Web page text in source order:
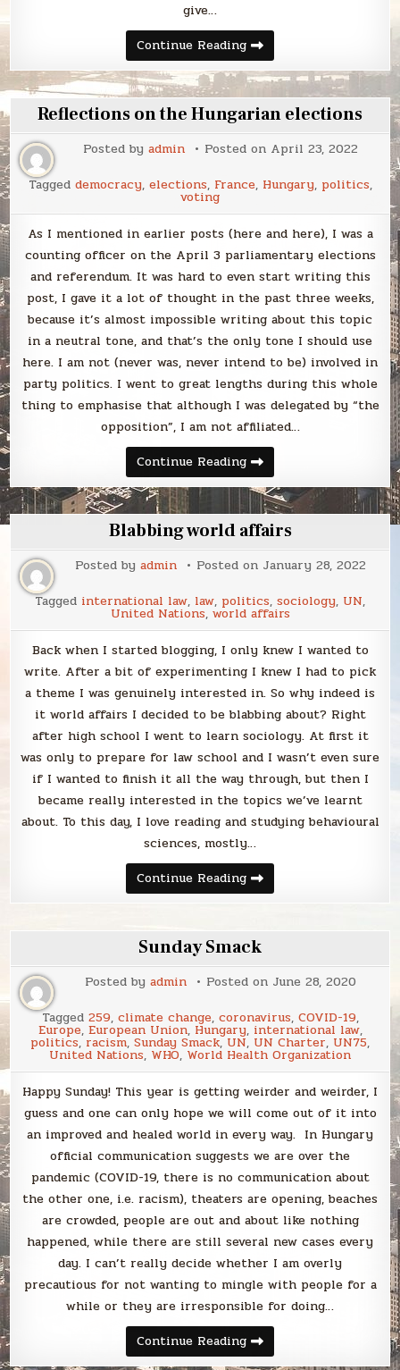
give…
Continue ReadingThoughts
coming
from
a
book
I
didn’t
even
want
to
Reflections on the Hungarian elections
Posted by admin Posted on April 23, 2022
Tagged democracy, elections, France, Hungary, politics,
voting
As I mentioned in earlier posts (here and here), I was a
counting officer on the April 3 parliamentary elections
and referendum. It was hard to even start writing this
post, I gave it a lot of thought in the past three weeks,
because it’s almost impossible writing about this topic
in a neutral tone, and that’s the only tone I should use
here. I am not (never was, never intend to be) involved in
party politics. I went to great lengths during this whole
thing to emphasise that although I was delegated by “the
opposition”, I am not affiliated…
Continue ReadingReflections
on
the
Hungarian
elections
Blabbing world affairs
Posted by admin Posted on January 28, 2022
Tagged international law, law, politics, sociology, UN,
United Nations, world affairs
Back when I started blogging, I only knew I wanted to
write. After a bit of experimenting I knew I had to pick
a theme I was genuinely interested in. So why indeed is
it world affairs I decided to be blabbing about? Right
after high school I went to learn sociology. At first it
was only to prepare for law school and I wasn’t even sure
if I wanted to finish it all the way through, but then I
became really interested in the topics we’ve learnt
about. To this day, I love reading and studying behavioural
sciences, mostly…
Continue ReadingBlabbing
world
Sunday Smack
Posted by admin Posted on June 28, 2020
Tagged 259, climate change, coronavirus, COVID-19,
Europe, European Union, Hungary, international law,
politics, racism, Sunday Smack,UN, UN Charter, UN75,
United Nations, WHO, World Health Organization
Happy Sunday! This year is getting weirder and weirder, I
guess and one can only hope we will come out of it into
an improved and healed world in every way. In Hungary
official communication suggests we are over the
pandemic (COVID-19, there is no communication about
the other one, i.e. racism), theaters are opening, beaches
are crowded, people are out and about like nothing
happened, while there are still several new cases every
day. I can’t really decide whether I am overly
precautious for not wanting to mingle with people for a
while or they are irresponsible for doing…
Continue ReadingSunday
Smack